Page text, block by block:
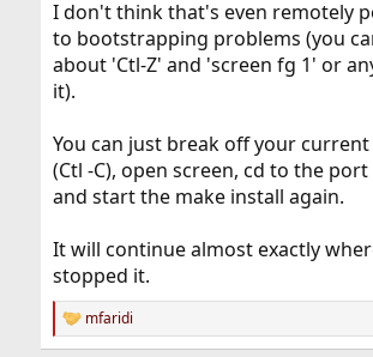
I don't think that's even remotely
to bootstrapping problems (you
about 'Ctl-Z' and 'screen fg 1' or
it).
You can just break off your
(Ctl -C), open screen, cd to the
and start the make install again.
It will continue almost exactly
stopped it.
R
e
mfaridi